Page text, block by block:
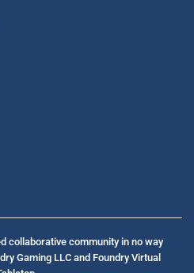
collaborative community in no way
Gaming LLC and Foundry Virtual